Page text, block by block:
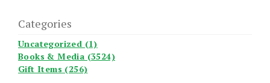
Categories
Uncategorized (1)
Books & Media (3524)
Gift Items (256)